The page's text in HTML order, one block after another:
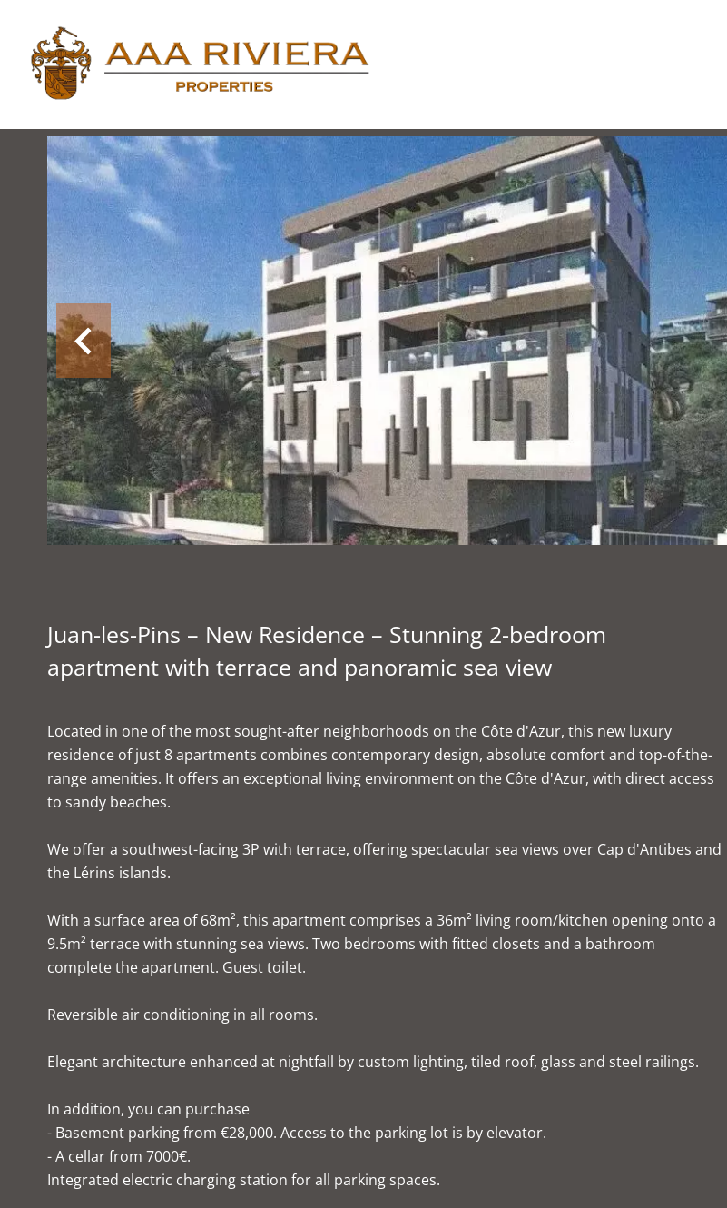
Juan-les-Pins – New Residence – Stunning 2-bedroom
apartment with terrace and panoramic sea view
Located in one of the most sought-after neighborhoods on the Côte d'Azur, this new luxury
residence of just 8 apartments combines contemporary design, absolute comfort and top-of-the-
range amenities. It offers an exceptional living environment on the Côte d'Azur, with direct access
to sandy beaches.
We offer a southwest-facing 3P with terrace, offering spectacular sea views over Cap d'Antibes and
the Lérins islands.
With a surface area of 68m², this apartment comprises a 36m² living room/kitchen opening onto a
9.5m² terrace with stunning sea views. Two bedrooms with fitted closets and a bathroom
complete the apartment. Guest toilet.
Reversible air conditioning in all rooms.
Elegant architecture enhanced at nightfall by custom lighting, tiled roof, glass and steel railings.
In addition, you can purchase
- Basement parking from €28,000. Access to the parking lot is by elevator.
- A cellar from 7000€.
Integrated electric charging station for all parking spaces.